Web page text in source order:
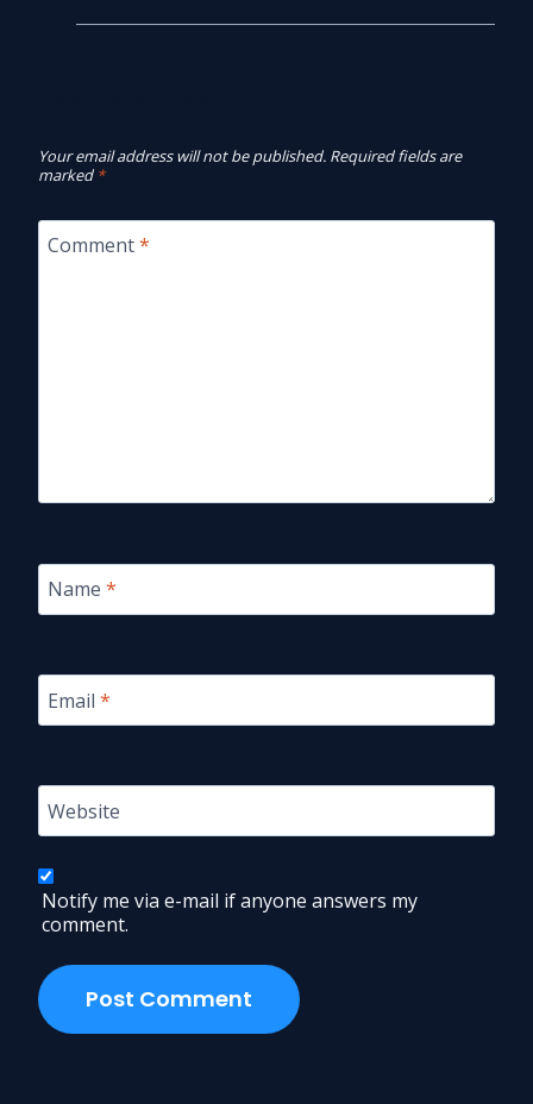
Your email address will not be published. Required fields are
marked *
Comment*
Name *
Email *
Website
Notify me via e-mail if anyone answers my
comment.